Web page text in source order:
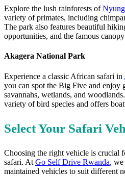
Explore the lush rainforests of
variety of primates, including
The park also features beautiful
opportunities, and the famous
Akagera National Park
Experience a classic African safari in
you can spot the Big Five and enjoy
savannahs, wetlands, and
variety of bird species and offers
Select Your Safari
Choosing the right vehicle is crucial
safari. At Go Self Drive Rwanda,
maintained vehicles to suit different